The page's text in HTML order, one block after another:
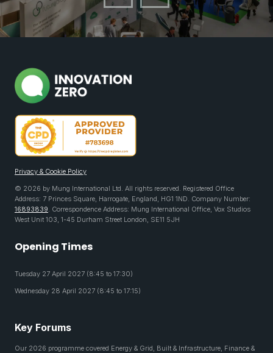
Privacy & Cookie Policy
© 2026 by Mung International Ltd. All rights reserved. Registered Office
Address: 7 Princes Square, Harrogate, England, HG1 1ND. Company Number:
16893839 . Correspondence Address: Mung International Office, Vox Studios
West Unit 103, 1-45 Durham Street London, SE11 5JH
Opening Times
Tuesday 27 April 2027 (8:45 to 17:30)
Wednesday 28 April 2027 (8:45 to 17:15)
Key Forums
Our 2026 programme covered Energy & Grid, Built & Infrastructure, Finance &